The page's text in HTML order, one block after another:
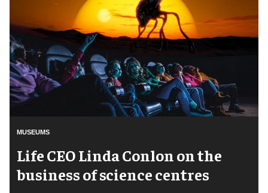
MUSEUMS
Life CEO Linda Conlon on the
business of science centres